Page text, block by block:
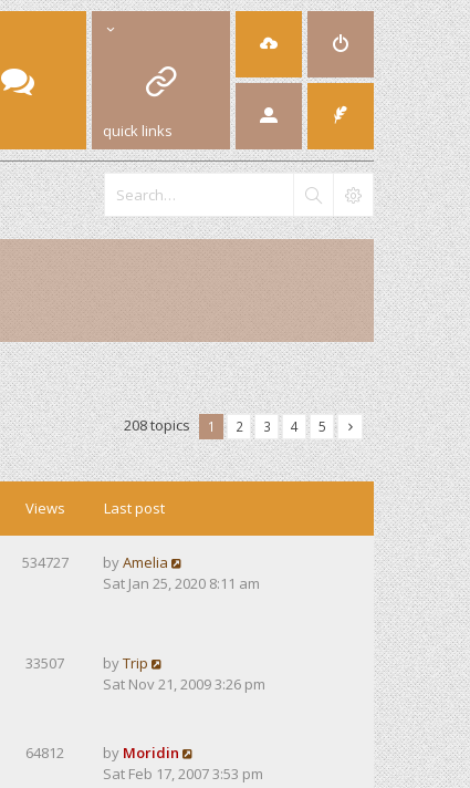
quick links
208 topics 1 2 3 4 5
Views Last post
534727 byAmelia
Sat Jan 25, 2020 8:11 am
33507 byTrip
Sat Nov 21, 2009 3:26 pm
64812 by Moridin
Sat Feb 17, 2007 3:53 pm